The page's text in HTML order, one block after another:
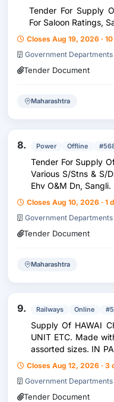
Tender For Supply
For Saloon Ratings,
Closes Aug 19, 2026 ·
Government Departments
Tender Document
Maharashtra
8. Power Offline
Tender For Supply
Various S/Stns & S/
Ehv O&M Dn, Sangli.
Closes Aug 10, 2026 · 1
Government Departments
Tender Document
Maharashtra
9. Railways Online
Supply Of HAWAI
UNIT ETC. Made
assorted sizes. IN
per consignee
Closes Aug 12, 2026 · 3
Government Departments
Tender Document